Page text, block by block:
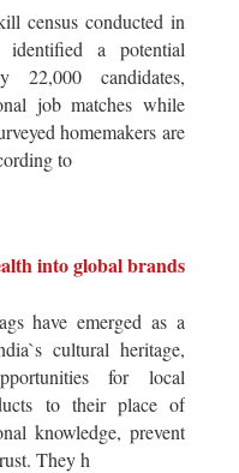
census conducted in
identified a potential
22,000 candidates,
job matches while
homemakers are
to
into global brands
have emerged as a
cultural heritage,
for local
to their place of
knowledge, prevent
They h